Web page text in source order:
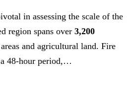
in assessing the scale of the
region spans over 3,200
and agricultural land. Fire
a 48-hour period,…